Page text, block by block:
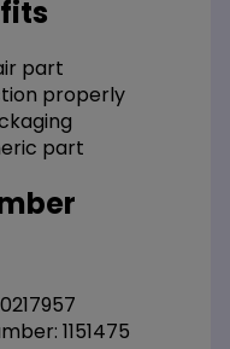
part
properly
part
1151475